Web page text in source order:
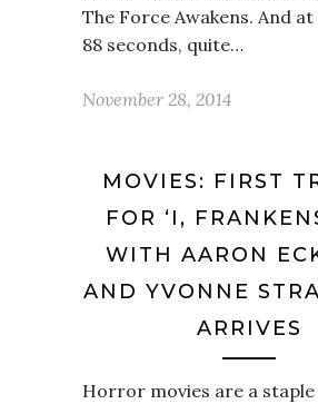
The Force Awakens. And
88 seconds, quite…
November 28, 2014
MOVIES: FIRST
FOR ‘I,
WITH AARON
AND YVONNE
ARRIVES
Horror movies are a